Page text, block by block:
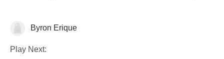
Numbers
Byron Erique
Play Next: